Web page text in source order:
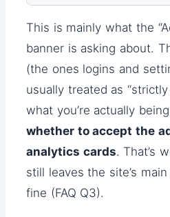
This is mainly what the
banner is asking about.
(the ones logins and
usually treated as
what you’re actually
whether to accept the
analytics cards. That’s
still leaves the site’s
fine (FAQ Q3).